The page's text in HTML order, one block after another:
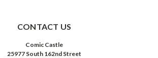
CONTACT US
Comic Castle
25977 South 162nd Street